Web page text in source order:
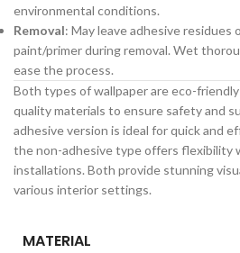
environmental conditions.
Removal: May leave adhesive residues
paint/primer during removal. Wet
ease the process.
Both types of wallpaper are eco-
quality materials to ensure safety and
adhesive version is ideal for quick and
the non-adhesive type offers flexibility
installations. Both provide stunning
various interior settings.
MATERIAL